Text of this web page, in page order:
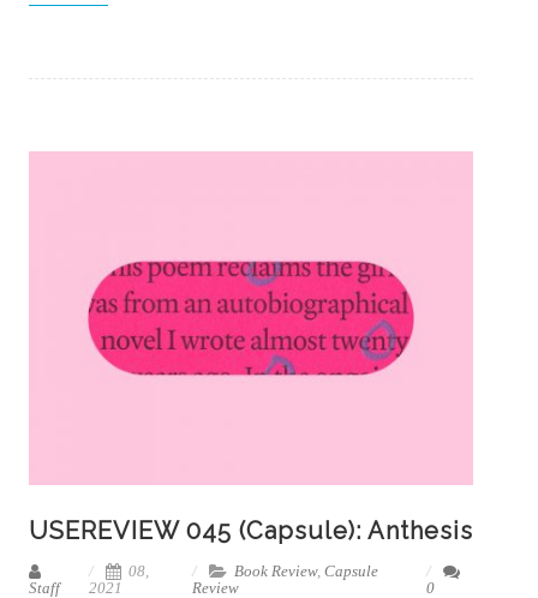
USEREVIEW 045 (Capsule): Anthesis
Staff
08,
2021
Book Review, Capsule
Review
0